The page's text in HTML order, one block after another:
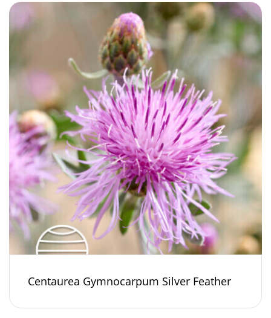
Centaurea Gymnocarpum Silver Feather